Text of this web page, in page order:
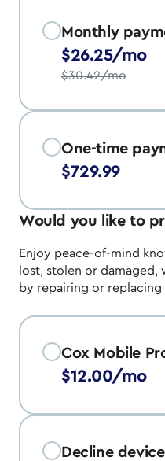
Monthly
$26.25/mo
$30.42/mo
One-time
$729.99
Would you like to
Enjoy peace-of-mind
lost, stolen or
by repairing or replacing
Cox Mobile
$12.00/mo
Decline